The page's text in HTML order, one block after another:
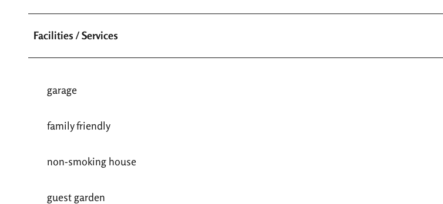
Facilities / Services
garage
family friendly
non-smoking house
guest garden